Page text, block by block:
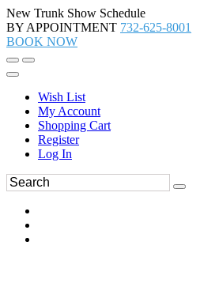
New Trunk Show Schedule
BY APPOINTMENT 732-625-8001
BOOK NOW
Wish List
My Account
Shopping Cart
Register
Log In